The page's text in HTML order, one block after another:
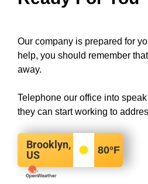
Our company is prepared for
help, you should remember
away.
Telephone our office into
they can start working to
Brooklyn,
US
80°F